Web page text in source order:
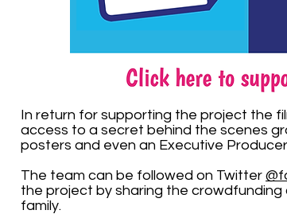
In return for supporting the project the
access to a secret behind the scenes
posters and even an Executive
The team can be followed on Twitter
the project by sharing the
family.